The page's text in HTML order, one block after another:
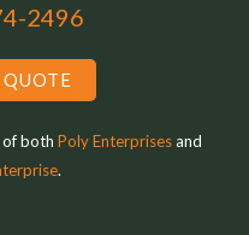
2496
of both Poly Enterprisesand
.